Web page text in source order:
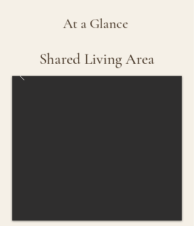
At a Glance
Shared Living Area